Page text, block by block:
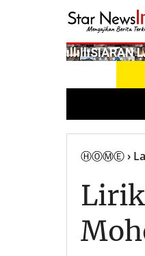
­ıllıllıS͙I͙A͙R͙A͙N͙
ⒽⓄⓂⒺ›